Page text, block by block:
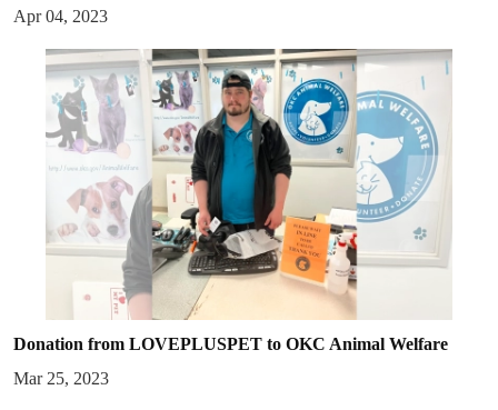
Apr 04, 2023
Donation from LOVEPLUSPET to OKC Animal Welfare
Mar 25, 2023